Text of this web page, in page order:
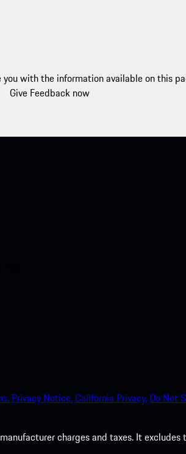
you with the information available on this
Give Feedback now
Privacy Notice.California Privacy. Do Not
charges and taxes. It